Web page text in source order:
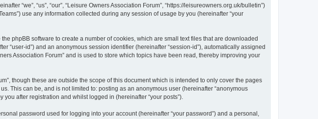
“we”, “us”, “our”, “Leisure Owners Association Forum”, “https://leisureowners.org.uk/bulletin”)
use any information collected during any session of usage by you (hereinafter “your
phpBB software to create a number of cookies, which are small text files that are downloaded
“user-id”) and an anonymous session identifier (hereinafter “session-id”), automatically assigned
Association Forum” and is used to store which topics have been read, thereby improving your
though these are outside the scope of this document which is intended to only cover the pages
This can be, and is not limited to: posting as an anonymous user (hereinafter “anonymous
you after registration and whilst logged in (hereinafter “your posts”).
password used for logging into your account (hereinafter “your password”) and a personal,